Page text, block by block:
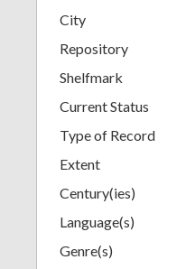
City
Repository
Shelfmark
Current Status
Type of Record
Extent
Century(ies)
Language(s)
Genre(s)